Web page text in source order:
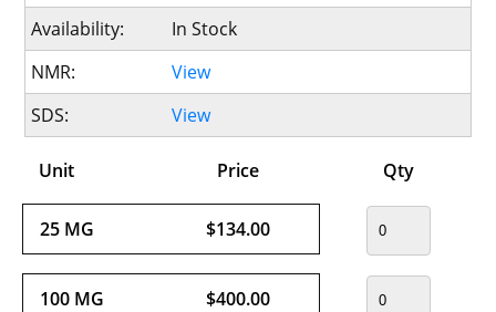
Availability:
In Stock
NMR:
View
SDS:
View
Unit Price Qty
25 MG $134.00
100 MG $400.00